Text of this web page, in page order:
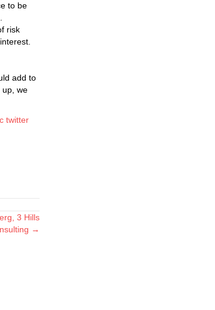
to be
risk
add to
up, we
twitter
3 Hills
→